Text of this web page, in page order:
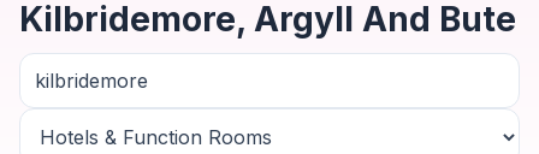
Kilbridemore, Argyll And Bute